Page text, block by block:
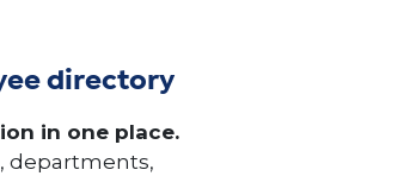
directory
in one place.
departments,